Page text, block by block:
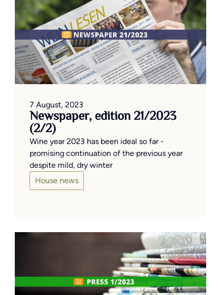
7 August, 2023
Newspaper, edition 21/2023
(2/2)
Wine year 2023 has been ideal so far -
promising continuation of the previous year
despite mild, dry winter
House news